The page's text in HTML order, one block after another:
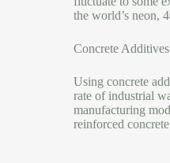
the world’s neon,
Concrete
Using concrete
rate of industrial
manufacturing
reinforced